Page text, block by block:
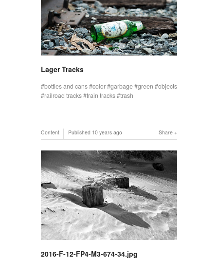
Lager Tracks
bottles and cans color garbage green
objects
railroad tracks train tracks trash
Share
Content Published 10 years ago
2016-F-12-FP4-M3-674-34.jpg